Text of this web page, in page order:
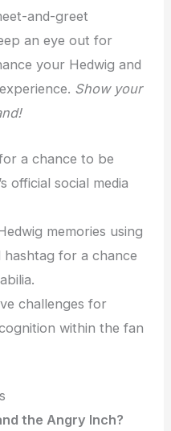
and-greet
an eye out for
your Hedwig and
Show your
a chance to be
official social media
memories using
hashtag for a chance
challenges for
within the fan
the Angry Inch?